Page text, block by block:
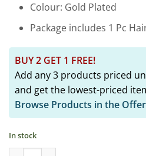
Colour: Gold Plated
Package includes 1 Pc
BUY 2 GET 1 FREE!
Add any 3 products priced
and get the lowest-priced
Browse Products in the Offer
In stock